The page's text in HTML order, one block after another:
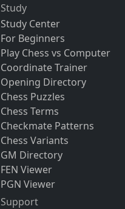
Study
Study Center
For Beginners
Play Chess vs Computer
Coordinate Trainer
Opening Directory
Chess Puzzles
Chess Terms
Checkmate Patterns
Chess Variants
GM Directory
FEN Viewer
PGN Viewer
Support